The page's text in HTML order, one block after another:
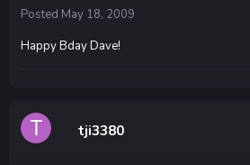
Posted May 18, 2009
Happy Bday Dave!
tji3380